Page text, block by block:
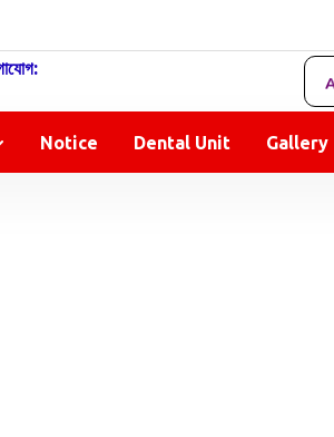
Notice Dental Unit Gallery